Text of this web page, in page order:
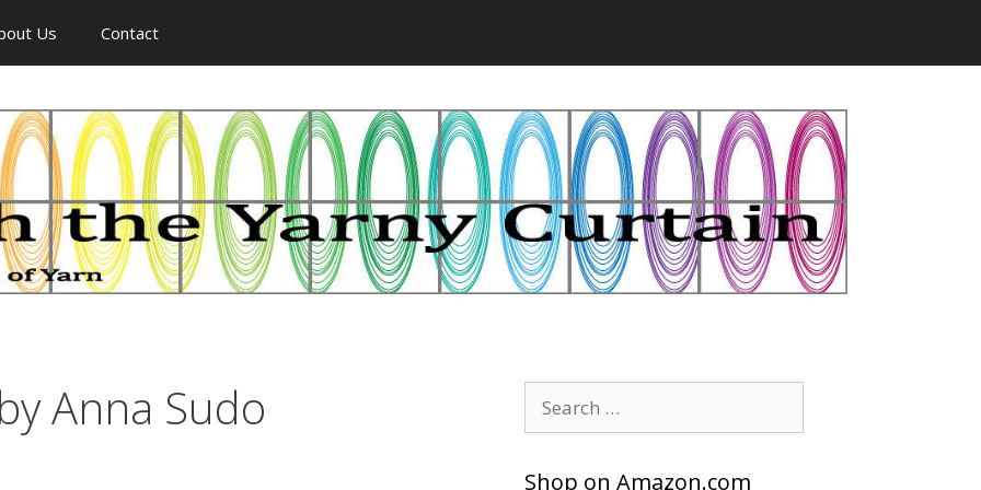
Us Contact
Anna Sudo
for:
Shop on Amazon.com